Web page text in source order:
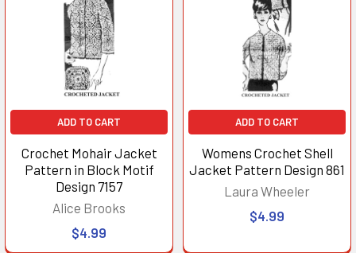
ADD TO CART
Crochet Mohair Jacket
Pattern in Block Motif
Design 7157
Alice Brooks
$4.99
ADD TO CART
Womens Crochet Shell
Jacket Pattern Design 861
Laura Wheeler
$4.99